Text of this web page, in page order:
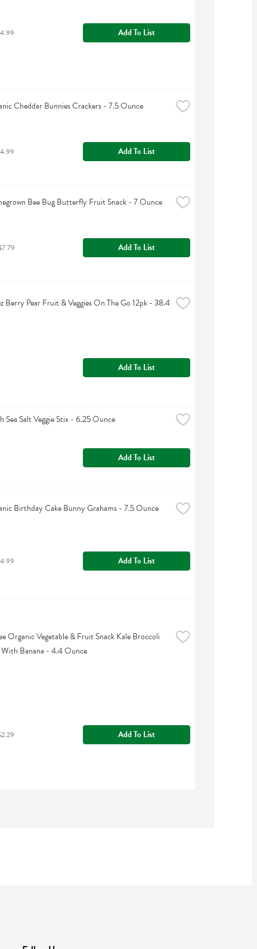
Add To List
Cheddar Bunnies Crackers - 7.5 Ounce
Add To List
Bee Bug Butterfly Fruit Snack - 7 Ounce
Add To List
Berry Pear Fruit & Veggies On The Go 12pk - 38.4
Add To List
Sea Salt Veggie Stix - 6.25 Ounce
Add To List
Birthday Cake Bunny Grahams - 7.5 Ounce
Add To List
Organic Vegetable & Fruit Snack Kale Broccoli
Banana - 4.4 Ounce
Add To List